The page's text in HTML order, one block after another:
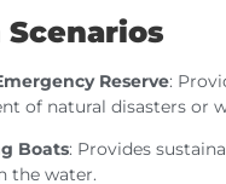
Reserve:
of natural disasters or
Boats: Provides
the water.